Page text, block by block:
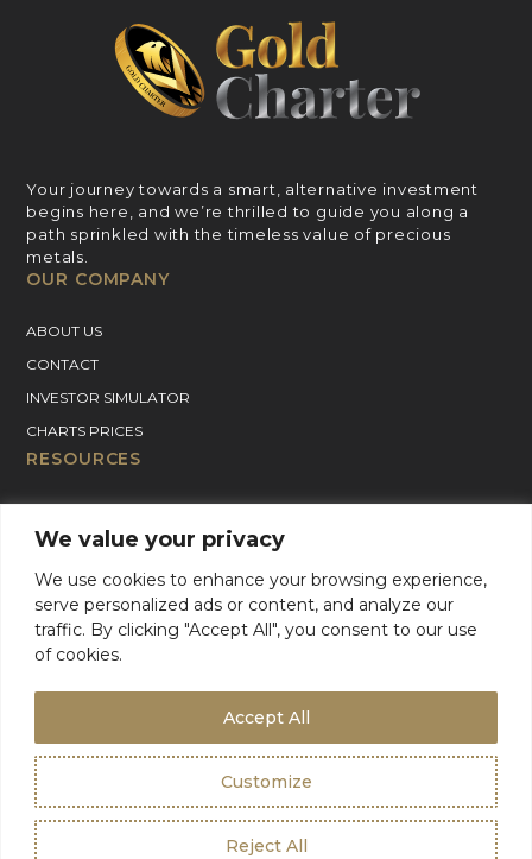
We value your privacy
We use cookies to enhance your browsing experience,
serve personalized ads or content, and analyze our
traffic. By clicking "Accept All", you consent to our use
of cookies.
Customize
Reject All
Accept All
Your journey towards a smart, alternative investment
begins here, and we’re thrilled to guide you along a
path sprinkled with the timeless value of precious
metals.
OUR COMPANY
ABOUT US
CONTACT
INVESTOR SIMULATOR
CHARTS PRICES
RESOURCES
SILVER PRICE CHART
PLATINUM PRICE CHART
PALLADIUM PRICE CHART
BLOG
For Product Support, please contact support:
emailinfo@goldcharterinc.com
Terms & Conditions